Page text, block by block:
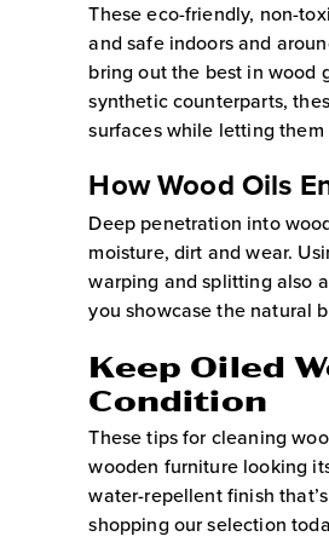
These eco-friendly, non-
and safe indoors and
bring out the best in wood
synthetic counterparts,
surfaces while letting
How Wood Oils
Deep penetration into
moisture, dirt and wear.
warping and splitting also
you showcase the natural
Keep Oiled
Condition
These tips for cleaning
wooden furniture looking
water-repellent finish
shopping our selection